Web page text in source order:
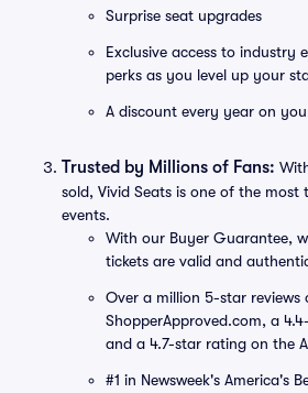
Surprise seat upgrades
Exclusive access to industry
perks as you level up your
A discount every year on
Trusted by Millions of Fans:
sold, Vivid Seats is one of the most
events.
With our Buyer Guarantee,
tickets are valid and
Over a million 5-star reviews
ShopperApproved.com, a
and a 4.7-star rating on the
#1 in Newsweek's America's